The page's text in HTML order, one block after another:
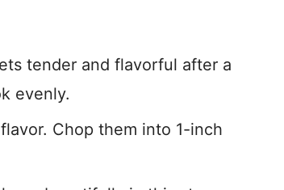
tender and flavorful after a
evenly.
Chop them into 1-inch